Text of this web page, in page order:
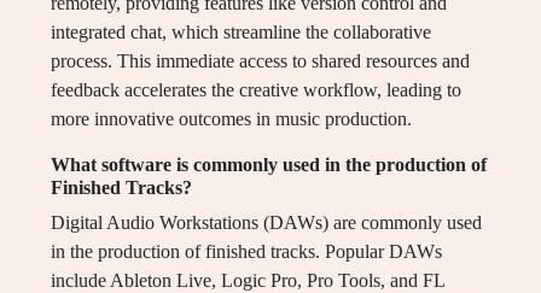
integrated chat, which streamline the collaborative
process. This immediate access to shared resources and
feedback accelerates the creative workflow, leading to
more innovative outcomes in music production.
What software is commonly used in the production of
Finished Tracks?
Digital Audio Workstations (DAWs) are commonly used
in the production of finished tracks. Popular DAWs
include Ableton Live, Logic Pro, Pro Tools, and FL